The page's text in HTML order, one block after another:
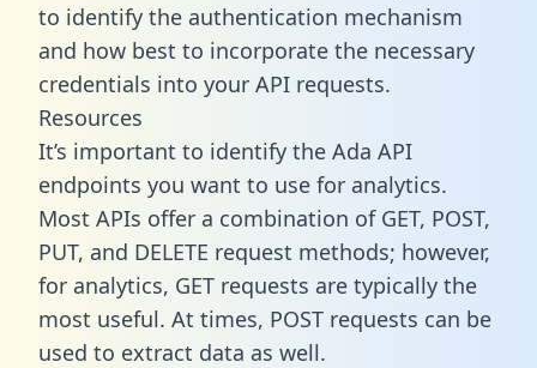
to identify the authentication mechanism
and how best to incorporate the necessary
credentials into your API requests.
Resources
It’s important to identify the Ada API
endpoints you want to use for analytics.
Most APIs offer a combination of GET, POST,
PUT, and DELETE request methods; however,
for analytics, GET requests are typically the
most useful. At times, POST requests can be
used to extract data as well.